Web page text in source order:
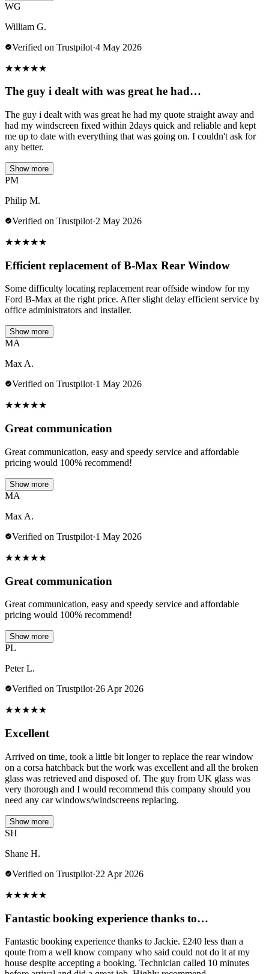
WG
William G.
Verified on Trustpilot·4 May 2026
★★★★★
The guy i dealt with was great he had…
The guy i dealt with was great he had my quote straight away and
had my windscreen fixed within 2days quick and reliable and kept
me up to date with everything that was going on. I couldn't ask for
any better.
Show more
PM
Philip M.
Verified on Trustpilot·2 May 2026
★★★★★
Efficient replacement of B-Max Rear Window
Some difficulty locating replacement rear offside window for my
Ford B-Max at the right price. After slight delay efficient service by
office administrators and installer.
Show more
MA
Max A.
Verified on Trustpilot·1 May 2026
★★★★★
Great communication
Great communication, easy and speedy service and affordable
pricing would 100% recommend!
Show more
MA
Max A.
Verified on Trustpilot·1 May 2026
★★★★★
Great communication
Great communication, easy and speedy service and affordable
pricing would 100% recommend!
Show more
PL
Peter L.
Verified on Trustpilot·26 Apr 2026
★★★★★
Excellent
Arrived on time, took a little bit longer to replace the rear window
on a corsa hatchback but the work was excellent and all the broken
glass was retrieved and disposed of. The guy from UK glass was
very thorough and I would recommend this company should you
need any car windows/windscreens replacing.
Show more
SH
Shane H.
Verified on Trustpilot·22 Apr 2026
★★★★★
Fantastic booking experience thanks to…
Fantastic booking experience thanks to Jackie. £240 less than a
qoute from a well know company who said could not do it at my
house despite accepting a booking. Technician called 10 minutes